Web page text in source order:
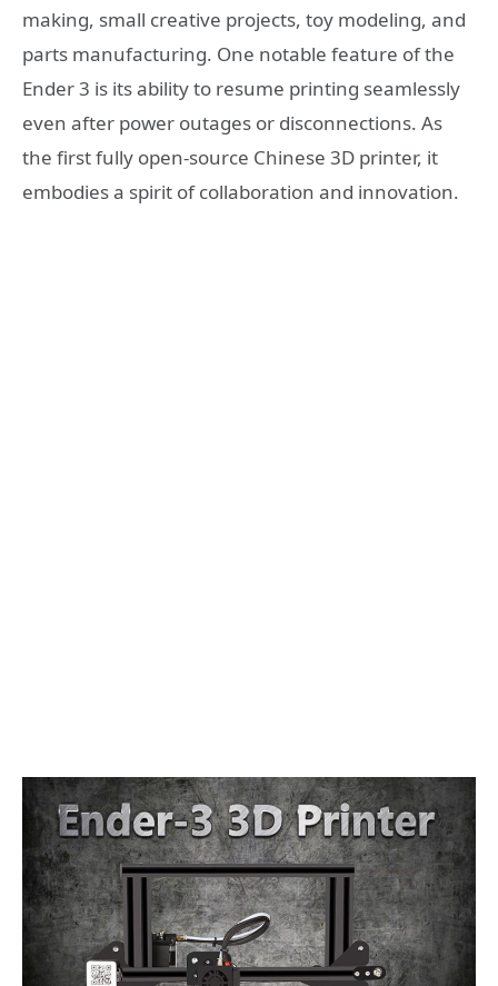
making, small creative projects, toy modeling, and
parts manufacturing. One notable feature of the
Ender 3 is its ability to resume printing seamlessly
even after power outages or disconnections. As
the first fully open-source Chinese 3D printer, it
embodies a spirit of collaboration and innovation.